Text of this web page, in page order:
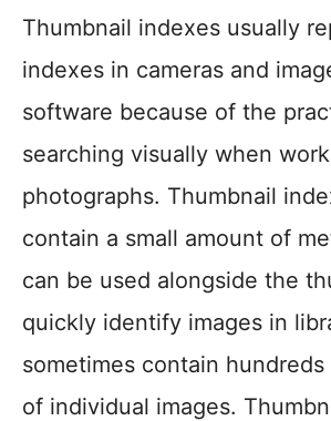
Thumbnail indexes usually
indexes in cameras and
software because of the
searching visually when
photographs. Thumbnail
contain a small amount of
can be used alongside the
quickly identify images in
sometimes contain
of individual images.